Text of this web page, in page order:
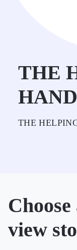
THE
THE
view